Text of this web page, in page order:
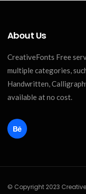
About Us
CreativeFonts Free
multiple categories,
Handwritten,
available at no cost.
© Copyright 2023